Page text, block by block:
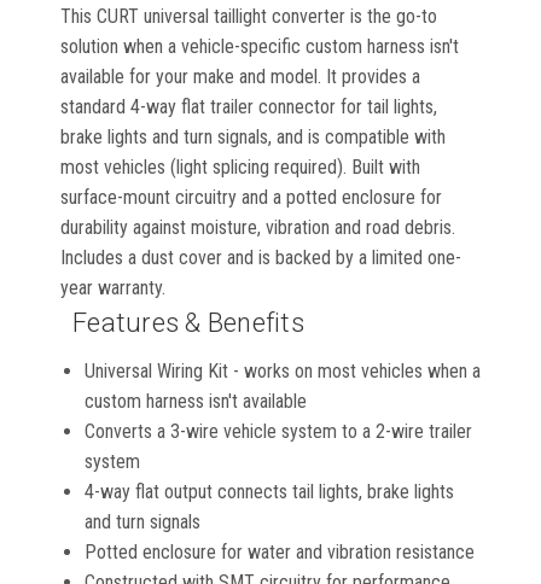
This CURT universal taillight converter is the go-to
solution when a vehicle-specific custom harness isn't
available for your make and model. It provides a
standard 4-way flat trailer connector for tail lights,
brake lights and turn signals, and is compatible with
most vehicles (light splicing required). Built with
surface-mount circuitry and a potted enclosure for
durability against moisture, vibration and road debris.
Includes a dust cover and is backed by a limited one-
year warranty.
Features & Benefits
Universal Wiring Kit - works on most vehicles when a
custom harness isn't available
Converts a 3-wire vehicle system to a 2-wire trailer
system
4-way flat output connects tail lights, brake lights
and turn signals
Potted enclosure for water and vibration resistance